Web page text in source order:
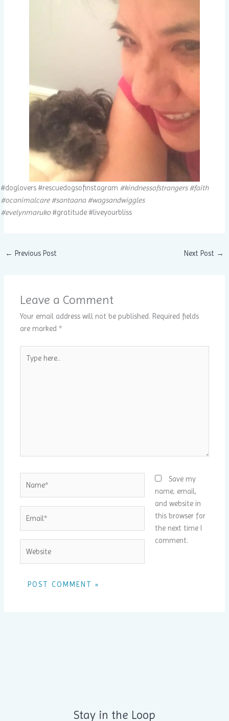
#doglovers #rescuedogsofinstagram#kindnessofstrangers #faith
#ocanimalcare #santaana #wagsandwiggles
#evelynmaruko#gratitude #liveyourbliss
← Previous Post Next Post →
Leave a Comment
Your email address will not be published. Required fields
are marked*
here..
Save my
name, email,
and website in
this browser for
the next time I
comment.
Stay in the Loop